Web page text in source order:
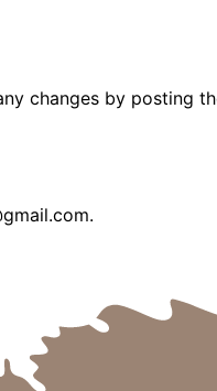
changes by posting